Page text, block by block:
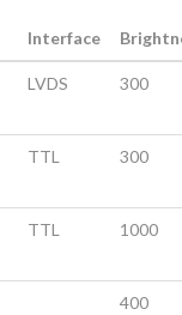
Interface
LVDS 300
TTL 300
TTL 1000
400